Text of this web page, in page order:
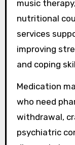
music
nutritional
services
improving
and coping
Medication
who need
withdrawal,
psychiatric